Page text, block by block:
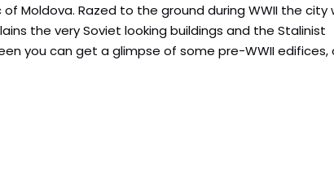
Moldova. Razed to the ground during WWII the city
the very Soviet looking buildings and the Stalinist
you can get a glimpse of some pre-WWII edifices,